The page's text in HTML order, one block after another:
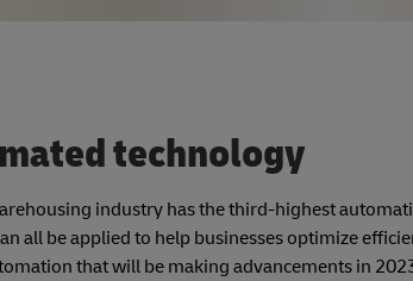
technology
industry has the third-highest
all be applied to help businesses optimize
that will be making advancements in